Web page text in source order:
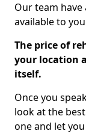
Our team
available to
The price of
your location
itself.
Once you
look at the
one and let